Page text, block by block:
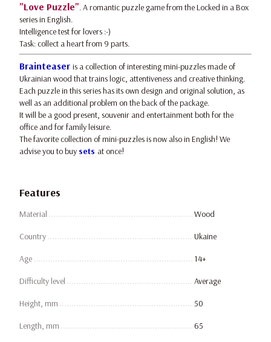
"Love Puzzle". A romantic puzzle game from the Locked in a Box
series in English.
Intelligence test for lovers :-)
Task: collect a heart from 9 parts.
Brainteaser is a collection of interesting mini-puzzles made of
Ukrainian wood that trains logic, attentiveness and creative thinking.
Each puzzle in this series has its own design and original solution, as
well as an additional problem on the back of the package.
It will be a good present, souvenir and entertainment both for the
office and for family leisure.
The favorite collection of mini-puzzles is now also in English! We
advise you to buy sets at once!
Features
Material Wood
Country Ukaine
Age 14+
Difficulty level Average
Height, mm 50
Length, mm 65